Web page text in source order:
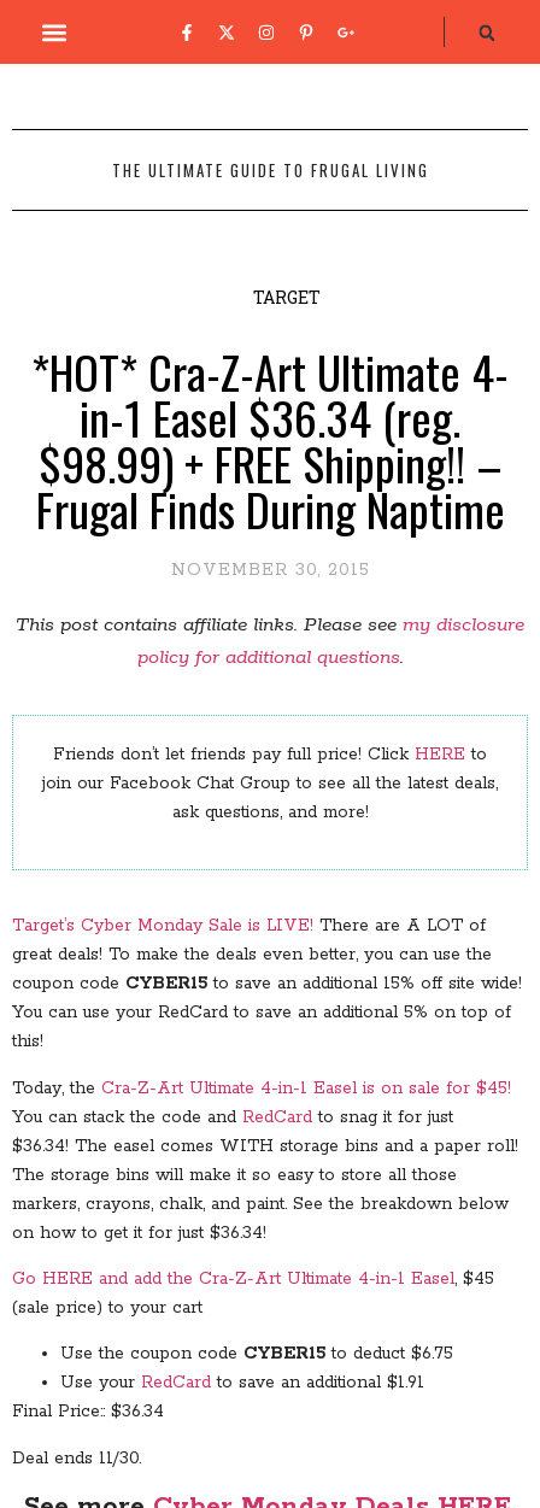
THE ULTIMATE GUIDE TO FRUGAL LIVING
TARGET
*HOT* Cra-Z-Art Ultimate 4-
in-1 Easel $36.34 (reg.
$98.99) + FREE Shipping!! –
Frugal Finds During Naptime
NOVEMBER 30, 2015
This post contains affiliate links. Please see my disclosure
policy for additional questions.
Friends don’t let friends pay full price! Click HERE to
join our Facebook Chat Group to see all the latest deals,
ask questions, and more!
Target’s Cyber Monday Sale is LIVE! There are A LOT of
great deals! To make the deals even better, you can use the
coupon code CYBER15 to save an additional 15% off site wide!
You can use your RedCard to save an additional 5% on top of
this!
Today, the Cra-Z-Art Ultimate 4-in-1 Easel is on sale for $45!
You can stack the code and RedCardto snag it for just
$36.34! The easel comes WITH storage bins and a paper roll!
The storage bins will make it so easy to store all those
markers, crayons, chalk, and paint. See the breakdown below
on how to get it for just $36.34!
Go HERE and add the Cra-Z-Art Ultimate 4-in-1 Easel, $45
(sale price) to your cart
Use the coupon code CYBER15 to deduct $6.75
Use your RedCardto save an additional $1.91
Final Price:: $36.34
Deal ends 11/30.